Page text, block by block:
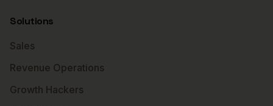
Solutions
Sales
Revenue Operations
Growth Hackers